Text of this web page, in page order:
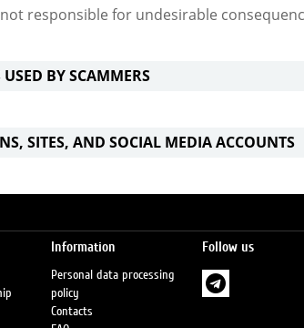
not responsible for undesirable
BY SCAMMERS
SITES, AND SOCIAL MEDIA ACCOUNTS
Information
Personal data processing
policy
Contacts
Follow us